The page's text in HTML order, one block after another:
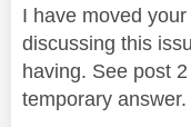
I have moved
discussing this
having. See post
temporary